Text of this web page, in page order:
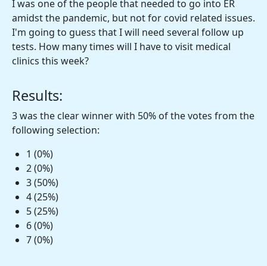
I was one of the people that needed to go into ER
amidst the pandemic, but not for covid related issues.
I'm going to guess that I will need several follow up
tests. How many times will I have to visit medical
clinics this week?
Results:
3 was the clear winner with 50% of the votes from the
following selection:
1 (0%)
2 (0%)
3 (50%)
4 (25%)
5 (25%)
6 (0%)
7 (0%)